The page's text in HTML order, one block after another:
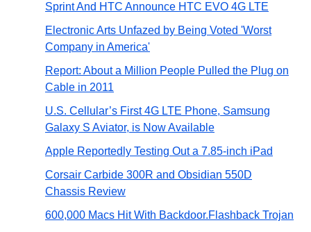
Sprint And HTC Announce HTC EVO 4G LTE
Electronic Arts Unfazed by Being Voted 'Worst
Company in America'
Report: About a Million People Pulled the Plug on
Cable in 2011
U.S. Cellular’s First 4G LTE Phone, Samsung
Galaxy S Aviator, is Now Available
Apple Reportedly Testing Out a 7.85-inch iPad
Corsair Carbide 300R and Obsidian 550D
Chassis Review
600,000 Macs Hit With Backdoor.Flashback Trojan